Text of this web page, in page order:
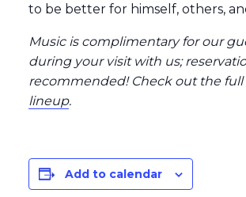
to be better for himself, others,
Music is complimentary for our
during your visit with us;
recommended! Check out the full
lineup.
Add to calendar